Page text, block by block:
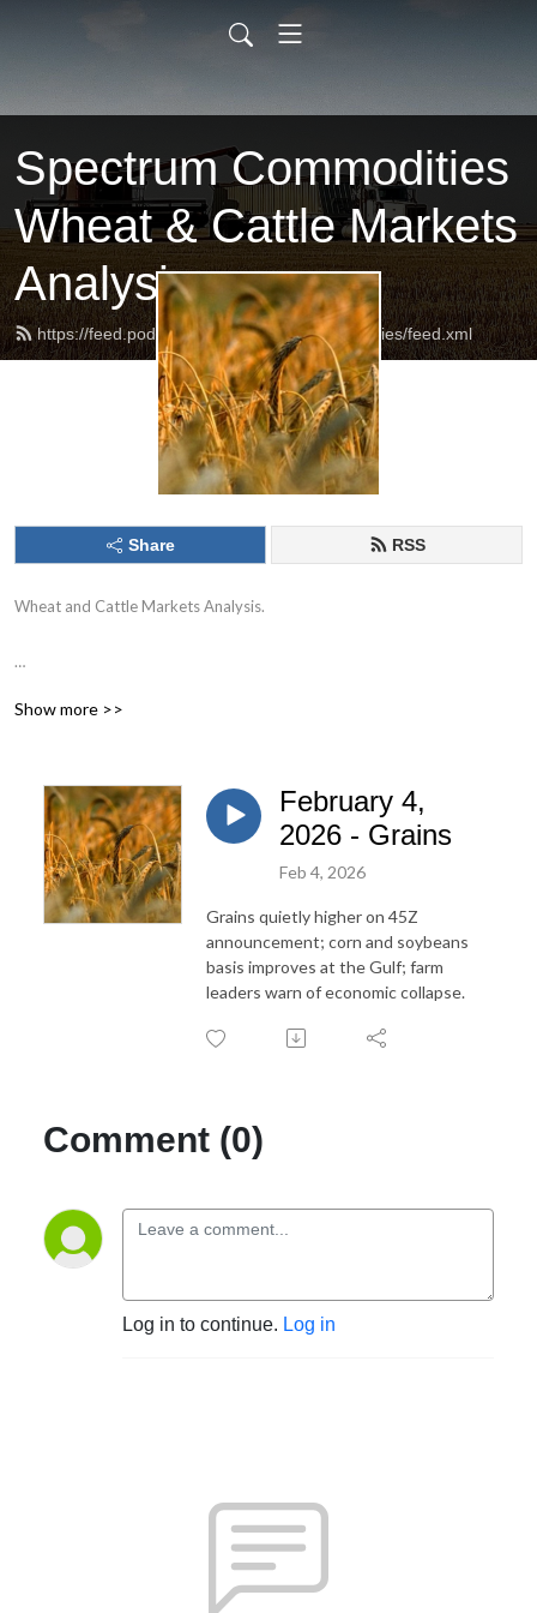
Spectrum Commodities
Wheat & Cattle Markets
Analysis
https://feed.podbean.com/spectrumcommodities/feed.xml
Share RSS
Wheat and Cattle Markets Analysis.
future performance.
Show more >>
February 4,
2026 - Grains
Feb 4, 2026
Grains quietly higher on 45Z
announcement; corn and soybeans
basis improves at the Gulf; farm
leaders warn of economic collapse.
Comment (0)
Log in to continue. Log in